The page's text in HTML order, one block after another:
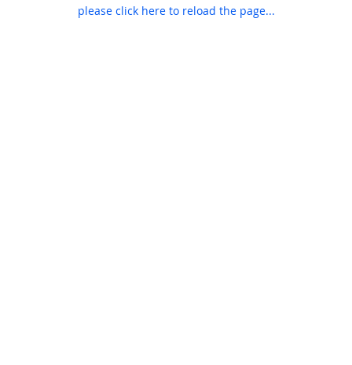
please click here to reload the page...